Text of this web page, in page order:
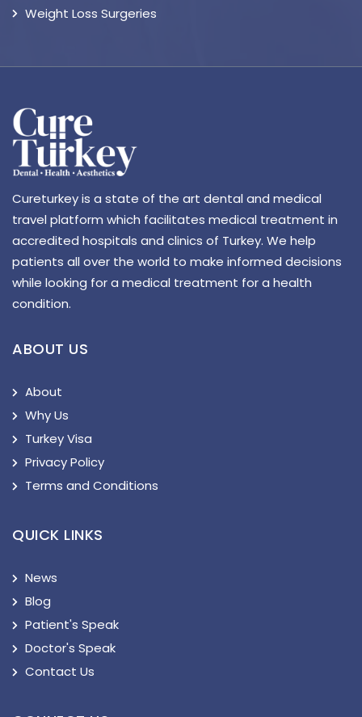
Weight Loss Surgeries
Cureturkey is a state of the art dental and medical
travel platform which facilitates medical treatment in
accredited hospitals and clinics of Turkey. We help
patients all over the world to make informed decisions
while looking for a medical treatment for a health
condition.
ABOUT US
About
Why Us
Turkey Visa
Privacy Policy
Terms and Conditions
QUICK LINKS
News
Blog
Patient's Speak
Doctor's Speak
Contact Us